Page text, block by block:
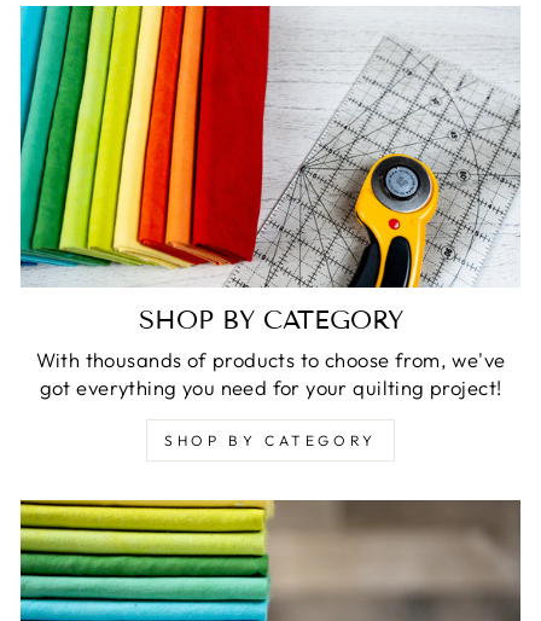
SHOP BY CATEGORY
With thousands of products to choose from, we've
got everything you need for your quilting project!
SHOP BY CATEGORY